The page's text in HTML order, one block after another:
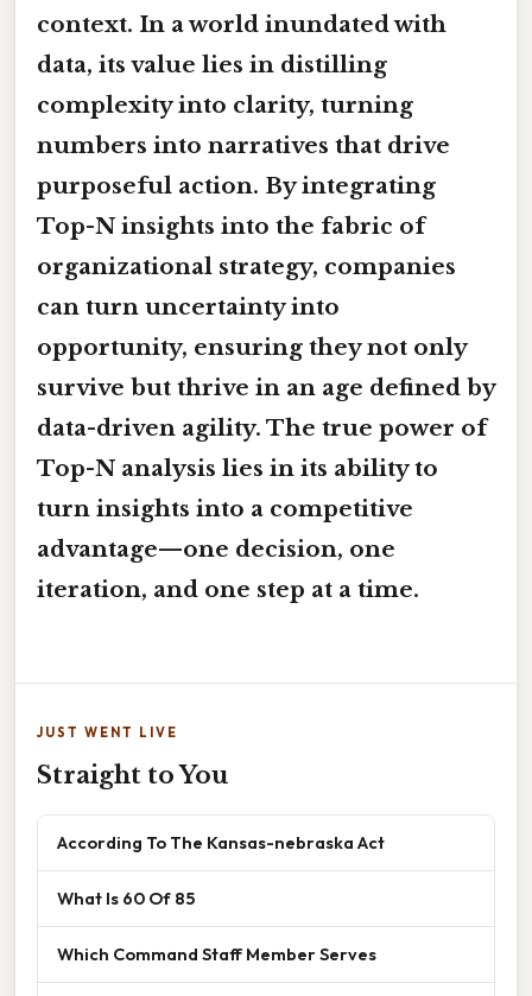
context. In a world inundated with
data, its value lies in distilling
complexity into clarity, turning
numbers into narratives that drive
purposeful action. By integrating
Top-N insights into the fabric of
organizational strategy, companies
can turn uncertainty into
opportunity, ensuring they not only
survive but thrive in an age defined by
data-driven agility. The true power of
Top-N analysis lies in its ability to
turn insights into a competitive
advantage—one decision, one
iteration, and one step at a time.
JUST WENT LIVE
Straight to You
According To The Kansas-nebraska Act
What Is 60 Of 85
Which Command Staff Member Serves